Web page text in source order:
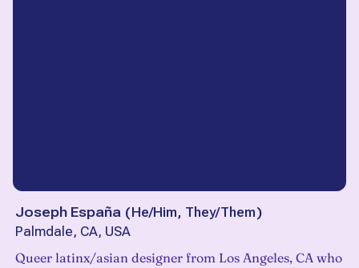
Joseph España (He/Him, They/Them)
Palmdale, CA, USA
Queer latinx/asian designer from Los Angeles, CA who